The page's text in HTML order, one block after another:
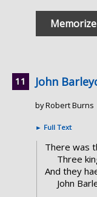
John
by Robert Burns
► Full Text
There was
Three
And they
John